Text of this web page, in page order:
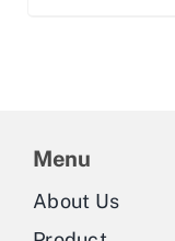
Menu
About Us